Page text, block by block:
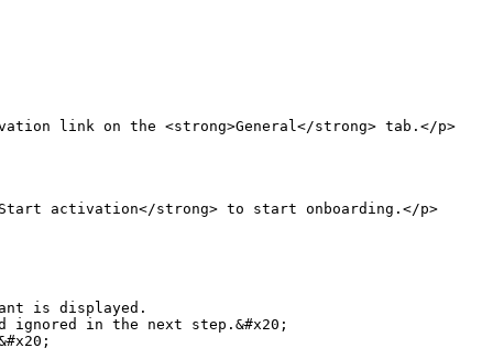
link on the <strong>General</strong> tab.</p>
activation</strong> to start onboarding.</p>